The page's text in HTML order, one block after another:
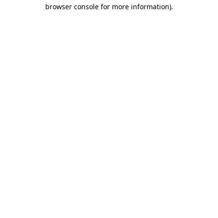
browser console for more information).